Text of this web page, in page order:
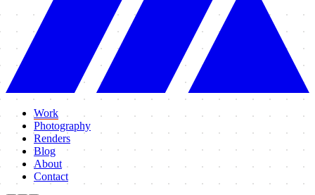
Work
Photography
Renders
Blog
About
Contact